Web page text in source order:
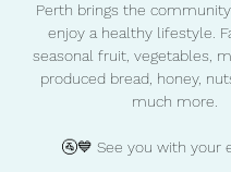
Perth brings the
enjoy a healthy lifestyle.
seasonal fruit, vegetables,
produced bread, honey,
much more.
🚰💙 See you with your